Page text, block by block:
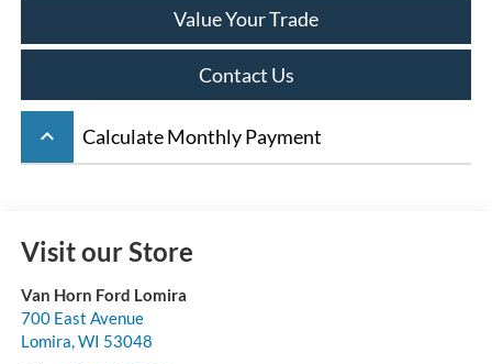
Value Your Trade
Contact Us
keyboard_arrow_up Calculate Monthly Payment
Visit our Store
Van Horn Ford Lomira
700 East Avenue
Lomira,WI 53048